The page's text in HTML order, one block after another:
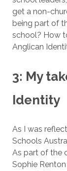
get a non-
being part of
school? How
Anglican
3: My
Identity
As I was
Schools
As part of the
Sophie